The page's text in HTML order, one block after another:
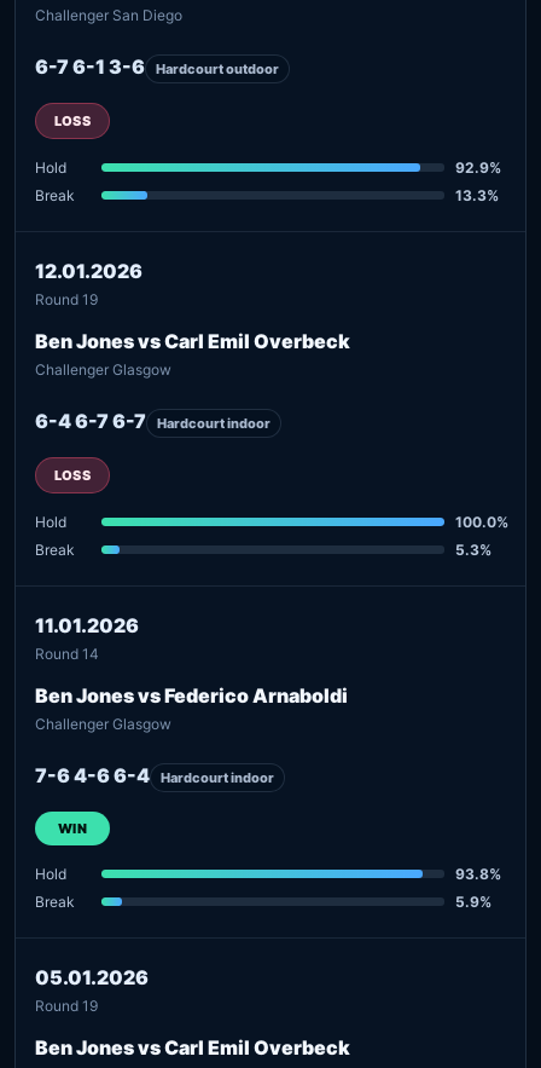
Challenger San Diego
6-7 6-1 3-6 Hardcourt outdoor
LOSS
Hold
92.9%
Break
13.3%
12.01.2026
Round 19
Ben Jones vs Carl Emil Overbeck
Challenger Glasgow
6-4 6-7 6-7 Hardcourt indoor
LOSS
Hold
100.0%
Break
5.3%
11.01.2026
Round 14
Ben Jones vs Federico Arnaboldi
Challenger Glasgow
7-6 4-6 6-4 Hardcourt indoor
WIN
Hold
93.8%
Break
5.9%
05.01.2026
Round 19
Ben Jones vs Carl Emil Overbeck